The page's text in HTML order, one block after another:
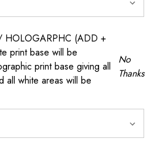
HOLOGARPHC (ADD +
print base will be
print base giving all
all white areas will be
No
Thanks